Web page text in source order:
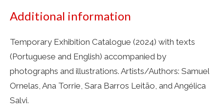
Additional information
Temporary Exhibition Catalogue (2024) with texts
(Portuguese and English) accompanied by
photographs and illustrations. Artists/Authors: Samuel
Ornelas, Ana Torrie, Sara Barros Leitão, and Angélica
Salvi.